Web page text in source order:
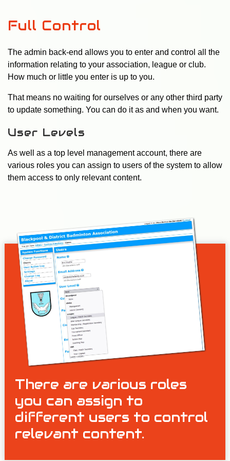
Full Control
The admin back-end allows you to enter and control all the
information relating to your association, league or club.
How much or little you enter is up to you.
That means no waiting for ourselves or any other third party
to update something. You can do it as and when you want.
User Levels
As well as a top level management account, there are
various roles you can assign to users of the system to allow
them access to only relevant content.
There are various roles
you can assign to
different users to control
relevant content.